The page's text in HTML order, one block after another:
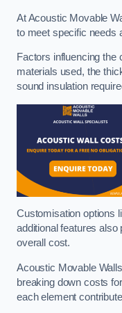
At Acoustic Movable
to meet specific needs
Factors influencing the
materials used, the
sound insulation
Customisation options
additional features also
overall cost.
Acoustic Movable
breaking down costs
each element